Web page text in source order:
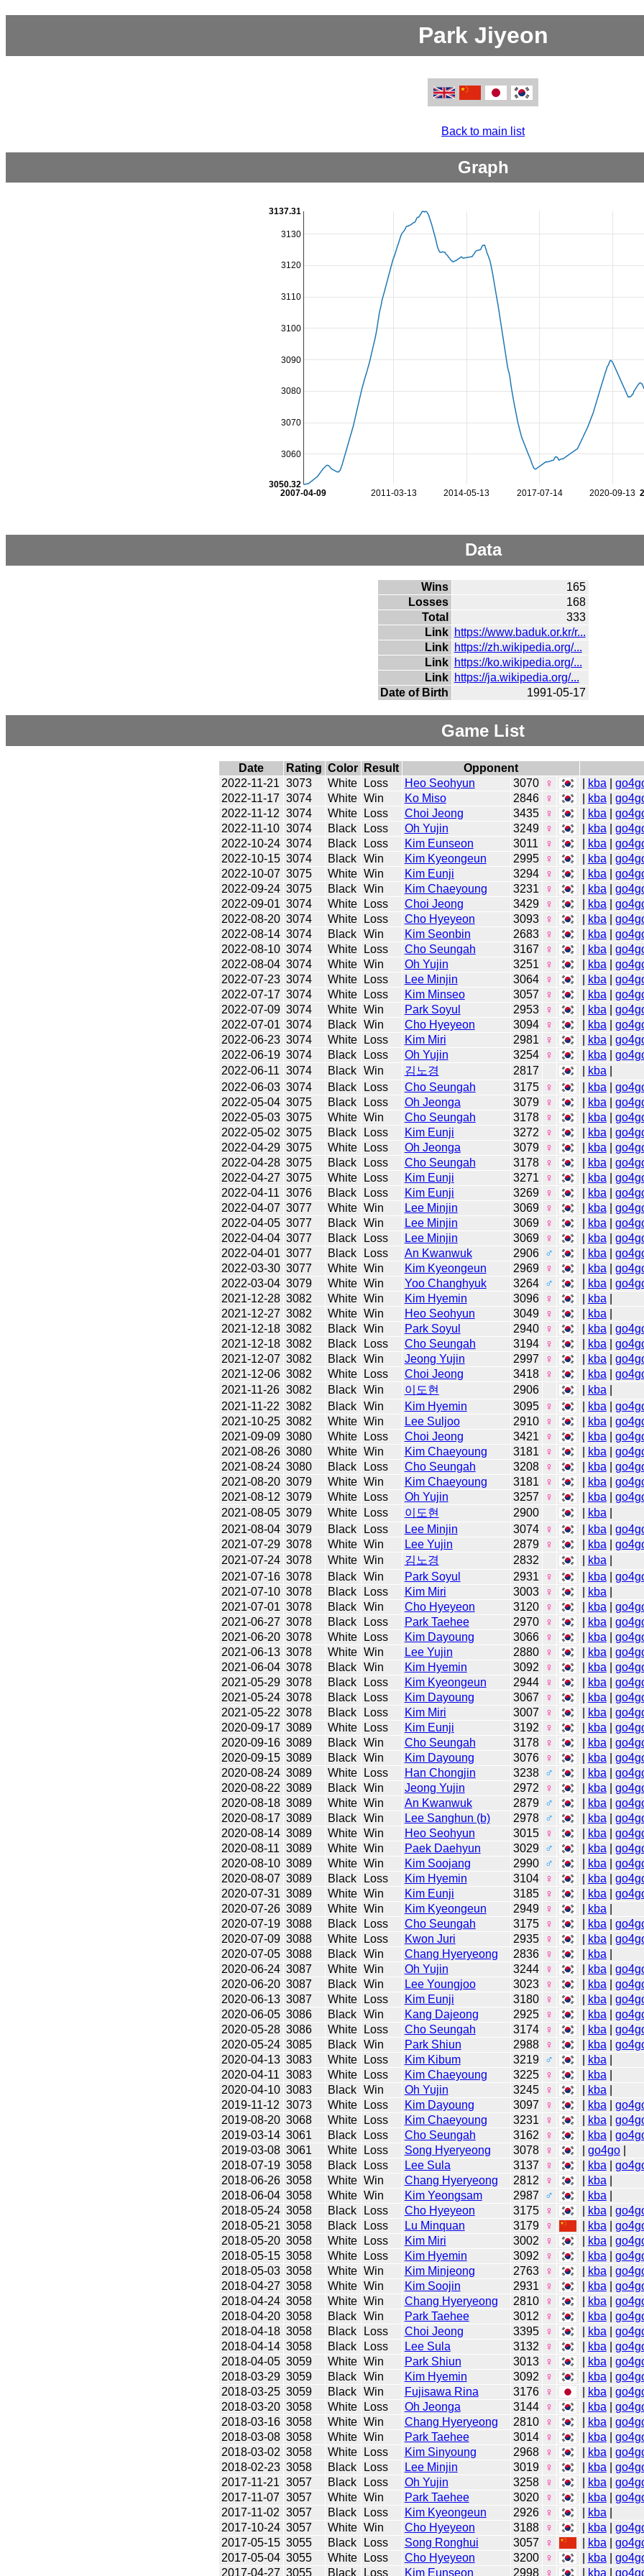
Park Jiyeon
Back to main list
Graph
2011-03-13 2014-05-13 2017-07-14 2020-09-13
2007-04-09
3060
3070
3080
3090
3100
3110
3120
3130
3050.32
3137.31
Data
Wins
165
Losses
168
Total
333
Link https://www.baduk.or.kr/r...
Link https://zh.wikipedia.org/...
Link https://ko.wikipedia.org/...
Link https://ja.wikipedia.org/...
Date of Birth
1991-05-17
Game List
Date Rating Color Result Opponent
2022-11-21 3073 White Loss Heo Seohyun 3070 ♀ kba
2022-11-17 3074 White Win Ko Miso 2846 ♀ kba
2022-11-12 3074 White Loss Choi Jeong 3435 ♀ kba
2022-11-10 3074 Black Loss Oh Yujin 3249 ♀ kba
2022-10-24 3074 Black Loss Kim Eunseon 3011 ♀ kba
2022-10-15 3074 Black Win Kim Kyeongeun 2995 ♀ kba
2022-10-07 3075 White Win Kim Eunji 3294 ♀ kba
2022-09-24 3075 Black Win Kim Chaeyoung 3231 ♀ kba
2022-09-01 3074 White Loss Choi Jeong 3429 ♀ kba
2022-08-20 3074 White Loss Cho Hyeyeon 3093 ♀ kba
2022-08-14 3074 Black Win Kim Seonbin 2683 ♀ kba
2022-08-10 3074 White Loss Cho Seungah 3167 ♀ kba
2022-08-04 3074 White Win Oh Yujin 3251 ♀ kba
2022-07-23 3074 White Loss Lee Minjin 3064 ♀ kba
2022-07-17 3074 White Loss Kim Minseo 3057 ♀ kba
2022-07-09 3074 White Win Park Soyul 2953 ♀ kba
2022-07-01 3074 Black Win Cho Hyeyeon 3094 ♀ kba
2022-06-23 3074 White Loss Kim Miri 2981 ♀ kba
2022-06-19 3074 Black Loss Oh Yujin 3254 ♀ kba
2022-06-11 3074 Black Win 김노경 2817 kba
2022-06-03 3074 Black Loss Cho Seungah 3175 ♀ kba
2022-05-04 3075 Black Loss Oh Jeonga 3079 ♀ kba
2022-05-03 3075 White Win Cho Seungah 3178 ♀ kba
2022-05-02 3075 Black Loss Kim Eunji 3272 ♀ kba
2022-04-29 3075 White Loss Oh Jeonga 3079 ♀ kba
2022-04-28 3075 Black Loss Cho Seungah 3178 ♀ kba
2022-04-27 3075 White Loss Kim Eunji 3271 ♀ kba
2022-04-11 3076 Black Loss Kim Eunji 3269 ♀ kba
2022-04-07 3077 White Win Lee Minjin 3069 ♀ kba
2022-04-05 3077 Black Win Lee Minjin 3069 ♀ kba
2022-04-04 3077 Black Loss Lee Minjin 3069 ♀ kba
2022-04-01 3077 Black Loss An Kwanwuk 2906 ♂ kba
2022-03-30 3077 White Win Kim Kyeongeun 2969 ♀ kba
2022-03-04 3079 White Win Yoo Changhyuk 3264 ♂ kba
2021-12-28 3082 White Win Kim Hyemin 3096 ♀ kba
2021-12-27 3082 White Win Heo Seohyun 3049 ♀ kba
2021-12-18 3082 Black Win Park Soyul 2940 ♀ kba
2021-12-18 3082 Black Loss Cho Seungah 3194 ♀ kba
2021-12-07 3082 Black Win Jeong Yujin 2997 ♀ kba
2021-12-06 3082 White Loss Choi Jeong 3418 ♀ kba
2021-11-26 3082 Black Win 이도현 2906 kba
2021-11-22 3082 Black Win Kim Hyemin 3095 ♀ kba
2021-10-25 3082 White Win Lee Suljoo 2910 ♀ kba
2021-09-09 3080 White Loss Choi Jeong 3421 ♀ kba
2021-08-26 3080 White Win Kim Chaeyoung 3181 ♀ kba
2021-08-24 3080 Black Loss Cho Seungah 3208 ♀ kba
2021-08-20 3079 White Win Kim Chaeyoung 3181 ♀ kba
2021-08-12 3079 White Loss Oh Yujin 3257 ♀ kba
2021-08-05 3079 White Loss 이도현 2900 kba
2021-08-04 3079 Black Loss Lee Minjin 3074 ♀ kba
2021-07-29 3078 White Win Lee Yujin 2879 ♀ kba
2021-07-24 3078 White Win 김노경 2832 kba
2021-07-16 3078 Black Win Park Soyul 2931 ♀ kba
2021-07-10 3078 Black Loss Kim Miri 3003 ♀ kba
2021-07-01 3078 Black Win Cho Hyeyeon 3120 ♀ kba
2021-06-27 3078 Black Loss Park Taehee 2970 ♀ kba
2021-06-20 3078 White Loss Kim Dayoung 3066 ♀ kba
2021-06-13 3078 White Win Lee Yujin 2880 ♀ kba
2021-06-04 3078 Black Win Kim Hyemin 3092 ♀ kba
2021-05-29 3078 Black Loss Kim Kyeongeun 2944 ♀ kba
2021-05-24 3078 Black Loss Kim Dayoung 3067 ♀ kba
2021-05-22 3078 Black Loss Kim Miri 3007 ♀ kba
2020-09-17 3089 White Loss Kim Eunji 3192 ♀ kba
2020-09-16 3089 Black Win Cho Seungah 3178 ♀ kba
2020-09-15 3089 Black Win Kim Dayoung 3076 ♀ kba
2020-08-24 3089 White Loss Han Chongjin 3238 ♂ kba
2020-08-22 3089 Black Win Jeong Yujin 2972 ♀ kba
2020-08-18 3089 White Win An Kwanwuk 2879 ♂ kba
2020-08-17 3089 Black Win Lee Sanghun (b) 2978 ♂ kba
2020-08-14 3089 White Win Heo Seohyun 3015 ♀ kba
2020-08-11 3089 White Win Paek Daehyun 3029 ♂ kba
2020-08-10 3089 White Win Kim Soojang 2990 ♂ kba
2020-08-07 3089 Black Loss Kim Hyemin 3104 ♀ kba
2020-07-31 3089 White Win Kim Eunji 3185 ♀ kba
2020-07-26 3089 White Win Kim Kyeongeun 2949 ♀ kba
2020-07-19 3088 Black Loss Cho Seungah 3175 ♀ kba
2020-07-09 3088 White Loss Kwon Juri 2935 ♀ kba
2020-07-05 3088 Black Win Chang Hyeryeong 2836 ♀ kba
2020-06-24 3087 White Win Oh Yujin 3244 ♀ kba
2020-06-20 3087 Black Win Lee Youngjoo 3023 ♀ kba
2020-06-13 3087 White Loss Kim Eunji 3180 ♀ kba
2020-06-05 3086 Black Win Kang Dajeong 2925 ♀ kba
2020-05-28 3086 White Loss Cho Seungah 3174 ♀ kba
2020-05-24 3085 Black Win Park Shiun 2988 ♀ kba
2020-04-13 3083 White Loss Kim Kibum 3219 ♂ kba
2020-04-11 3083 White Loss Kim Chaeyoung 3225 ♀ kba
2020-04-10 3083 Black Win Oh Yujin 3245 ♀ kba
2019-11-12 3073 White Loss Kim Dayoung 3097 ♀ kba
2019-08-20 3068 White Loss Kim Chaeyoung 3231 ♀ kba
2019-03-14 3061 Black Loss Cho Seungah 3162 ♀ kba
2019-03-08 3061 White Loss Song Hyeryeong 3078 ♀ go4go|
2018-07-19 3058 Black Loss Lee Sula 3137 ♀ kba
2018-06-26 3058 White Win Chang Hyeryeong 2812 ♀ kba
2018-06-04 3058 White Win Kim Yeongsam 2987 ♂ kba
2018-05-24 3058 Black Loss Cho Hyeyeon 3175 ♀ kba
2018-05-21 3058 Black Loss Lu Minquan 3179 ♀ kba
2018-05-20 3058 White Loss Kim Miri 3002 ♀ kba
2018-05-15 3058 White Loss Kim Hyemin 3092 ♀ kba
2018-05-03 3058 White Win Kim Minjeong 2763 ♀ kba
2018-04-27 3058 White Win Kim Soojin 2931 ♀ kba
2018-04-24 3058 White Win Chang Hyeryeong 2810 ♀ kba
2018-04-20 3058 Black Win Park Taehee 3012 ♀ kba
2018-04-18 3058 Black Loss Choi Jeong 3395 ♀ kba
2018-04-14 3058 Black Loss Lee Sula 3132 ♀ kba
2018-04-05 3059 White Win Park Shiun 3013 ♀ kba
2018-03-29 3059 Black Win Kim Hyemin 3092 ♀ kba
2018-03-25 3059 Black Win Fujisawa Rina 3176 ♀ kba
2018-03-20 3058 White Loss Oh Jeonga 3144 ♀ kba
2018-03-16 3058 White Win Chang Hyeryeong 2810 ♀ kba
2018-03-08 3058 White Win Park Taehee 3014 ♀ kba
2018-03-02 3058 White Loss Kim Sinyoung 2968 ♀ kba
2018-02-23 3058 Black Loss Lee Minjin 3019 ♀ kba
2017-11-21 3057 Black Loss Oh Yujin 3258 ♀ kba
2017-11-07 3057 White Win Park Taehee 3020 ♀ kba
2017-11-02 3057 Black Loss Kim Kyeongeun 2926 ♀ kba
2017-10-24 3057 White Win Cho Hyeyeon 3188 ♀ kba
2017-05-15 3055 Black Loss Song Ronghui 3057 ♀ kba
2017-05-04 3055 White Loss Cho Hyeyeon 3200 ♀ kba
2017-04-27 3055 Black Loss Kim Eunseon 2998 ♀ kba